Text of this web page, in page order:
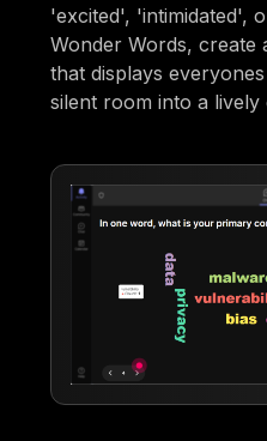
'excited', 'intimidated',
Wonder Words, create
that displays
silent room into a lively